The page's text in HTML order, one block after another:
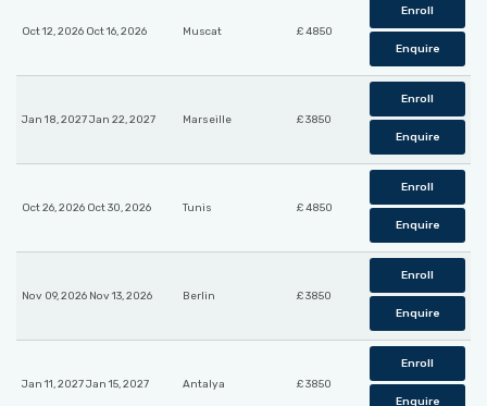
Oct 12, 2026 Oct 16, 2026 Muscat £ 4850
Enroll
Enquire
Jan 18, 2027 Jan 22, 2027 Marseille £ 3850
Enroll
Enquire
Oct 26, 2026 Oct 30, 2026 Tunis £ 4850
Enroll
Enquire
Nov 09, 2026 Nov 13, 2026 Berlin £ 3850
Enroll
Enquire
Jan 11, 2027 Jan 15, 2027 Antalya £ 3850
Enroll
Enquire